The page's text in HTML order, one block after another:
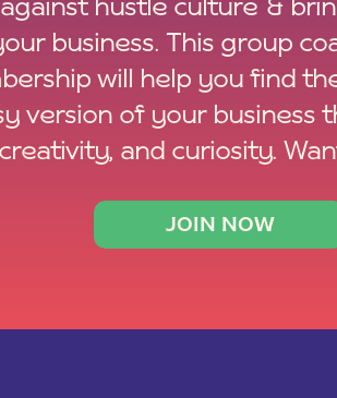
JOIN NOW
hustle culture &
business. This group
will help you find
version of your business
and curiosity.